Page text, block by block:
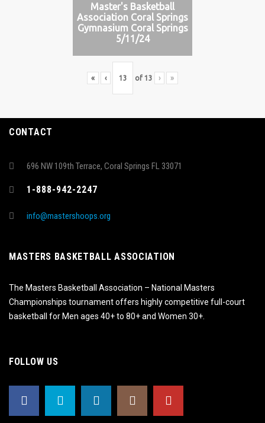
Master's Basketball
Association Coral Springs
Gymnasium Coral Springs
5/11/24
« ‹ of 13 › »
CONTACT
696 NW 109th Terrace, Coral Springs FL 33071
1-888-942-2247
info@mastershoops.org
MASTERS BASKETBALL ASSOCIATION
The Masters Basketball Association – National Masters
Championships tournament offers highly competitive full-court
basketball for Men ages 40+ to 80+ and Women 30+.
FOLLOW US